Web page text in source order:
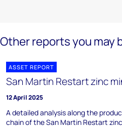
Other reports you may
ASSET REPORT
San Martin Restart zinc
12 April 2025
A detailed analysis along the
chain of the San Martin Restart